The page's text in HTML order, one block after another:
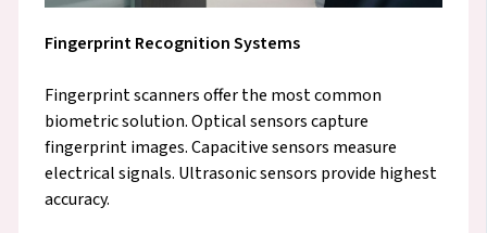
Fingerprint Recognition Systems
Fingerprint scanners offer the most common
biometric solution. Optical sensors capture
fingerprint images. Capacitive sensors measure
electrical signals. Ultrasonic sensors provide highest
accuracy.